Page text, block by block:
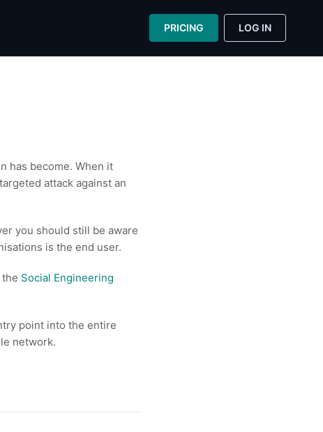
PRICING LOG IN
has become. When it
attack against an
you should still be aware
is the end user.
Social Engineering
point into the entire
network.